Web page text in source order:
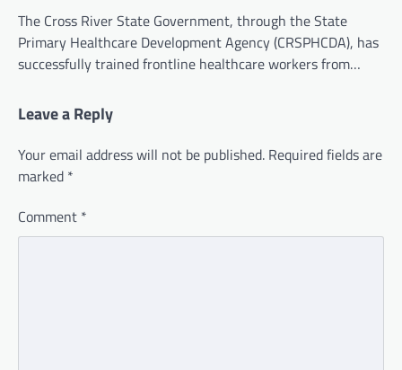
The Cross River State Government, through the State
Primary Healthcare Development Agency (CRSPHCDA), has
successfully trained frontline healthcare workers from…
Leave a Reply
Your email address will not be published. Required fields are
marked *
Comment *